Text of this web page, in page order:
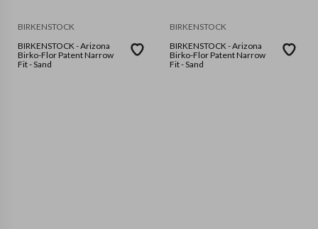
BIRKENSTOCK
BIRKENSTOCK - Arizona
Birko-Flor Patent Narrow
Fit - Sand
BIRKENSTOCK
BIRKENSTOCK - Arizona
Birko-Flor Patent Narrow
Fit - Sand